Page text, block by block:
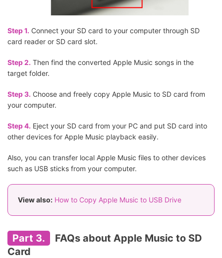
Step 1. Connect your SD card to your computer through SD
card reader or SD card slot.
Step 2. Then find the converted Apple Music songs in the
target folder.
Step 3. Choose and freely copy Apple Music to SD card from
your computer.
Step 4. Eject your SD card from your PC and put SD card into
other devices for Apple Music playback easily.
Also, you can transfer local Apple Music files to other devices
such as USB sticks from your computer.
View also: How to Copy Apple Music to USB Drive
Part 3.
FAQs about Apple Music to SD
Card